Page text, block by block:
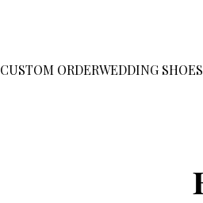
CUSTOM ORDERWEDDING SHOES